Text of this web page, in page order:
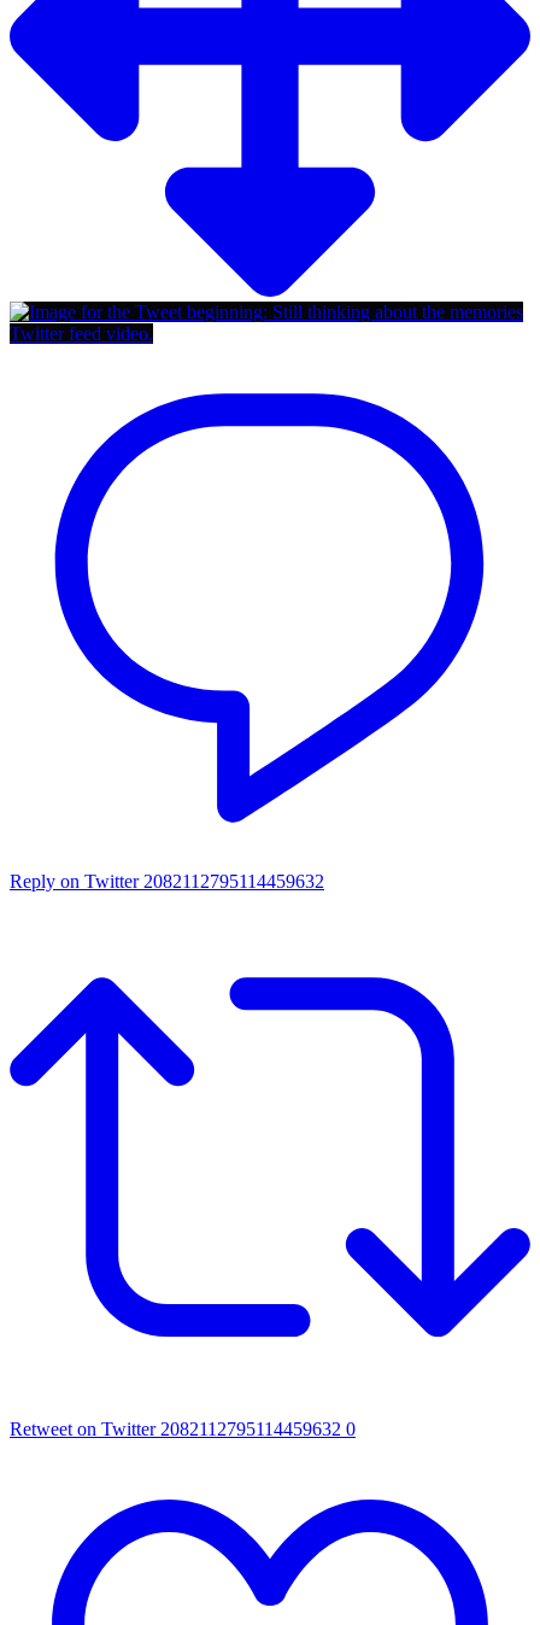
Twitter feed video.
Reply on Twitter 2082112795114459632
Retweet on Twitter 2082112795114459632 0